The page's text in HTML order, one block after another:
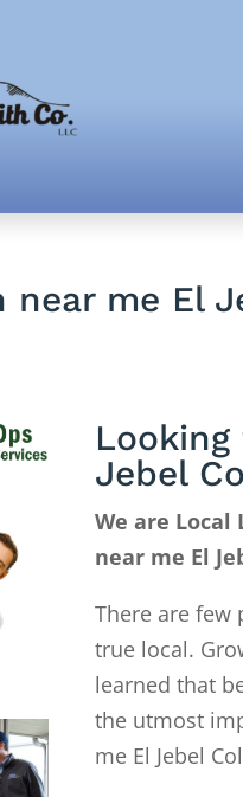
near me El
Jebel
We are
near me El
There are few
true local.
learned that
the utmost
me El Jebel